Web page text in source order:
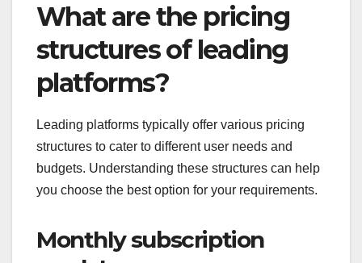
What are the pricing
structures of leading
platforms?
Leading platforms typically offer various pricing
structures to cater to different user needs and
budgets. Understanding these structures can help
you choose the best option for your requirements.
Monthly subscription